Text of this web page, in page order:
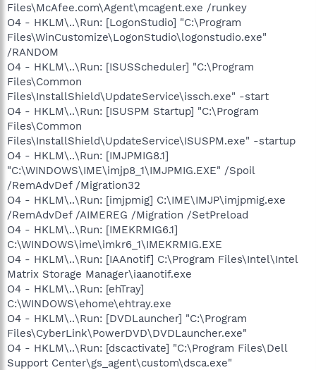
Files\McAfee.com\Agent\mcagent.exe /runkey
O4 - HKLM\..\Run: [LogonStudio] "C:\Program
Files\WinCustomize\LogonStudio\logonstudio.exe"
/RANDOM
O4 - HKLM\..\Run: [ISUSScheduler] "C:\Program
Files\Common
Files\InstallShield\UpdateService\issch.exe" -start
O4 - HKLM\..\Run: [ISUSPM Startup] "C:\Program
Files\Common
Files\InstallShield\UpdateService\ISUSPM.exe" -startup
O4 - HKLM\..\Run: [IMJPMIG8.1]
"C:\WINDOWS\IME\imjp8_1\IMJPMIG.EXE" /Spoil
/RemAdvDef /Migration32
O4 - HKLM\..\Run: [imjpmig] C:\IME\IMJP\imjpmig.exe
/RemAdvDef /AIMEREG /Migration /SetPreload
O4 - HKLM\..\Run: [IMEKRMIG6.1]
C:\WINDOWS\ime\imkr6_1\IMEKRMIG.EXE
O4 - HKLM\..\Run: [IAAnotif] C:\Program Files\Intel\Intel
Matrix Storage Manager\iaanotif.exe
O4 - HKLM\..\Run: [ehTray]
C:\WINDOWS\ehome\ehtray.exe
O4 - HKLM\..\Run: [DVDLauncher] "C:\Program
Files\CyberLink\PowerDVD\DVDLauncher.exe"
O4 - HKLM\..\Run: [dscactivate] "C:\Program Files\Dell
Support Center\gs_agent\custom\dsca.exe"